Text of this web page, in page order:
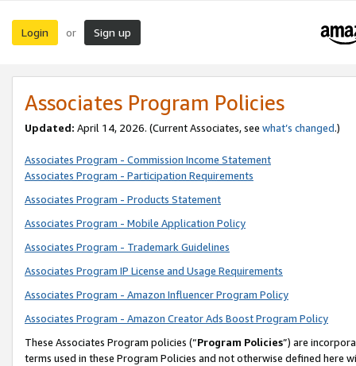
Login or Sign up
Associates Program Policies
Updated: April 14, 2026. (Current Associates, see what’s changed.)
Associates Program - Commission Income Statement
Associates Program - Participation Requirements
Associates Program - Products Statement
Associates Program - Mobile Application Policy
Associates Program - Trademark Guidelines
Associates Program IP License and Usage Requirements
Associates Program - Amazon Influencer Program Policy
Associates Program - Amazon Creator Ads Boost Program Policy
These Associates Program policies (“Program Policies”) are
terms used in these Program Policies and not otherwise defined